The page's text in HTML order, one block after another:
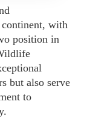
continent, with
position in
but also serve
to